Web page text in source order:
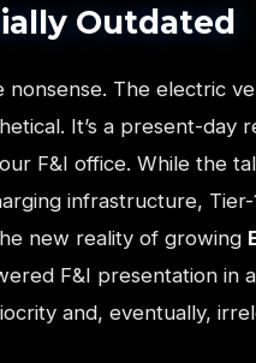
Outdated
nonsense. The electric
It’s a present-day
F&I office. While the
infrastructure,
new reality of growing
F&I presentation in
and, eventually,